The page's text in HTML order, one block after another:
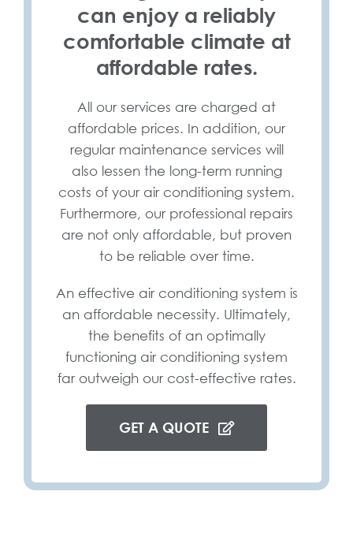
can enjoy a reliably
comfortable climate at
affordable rates.
All our services are charged at
affordable prices. In addition, our
regular maintenance services will
also lessen the long-term running
costs of your air conditioning system.
Furthermore, our professional repairs
are not only affordable, but proven
to be reliable over time.
An effective air conditioning system is
an affordable necessity. Ultimately,
the benefits of an optimally
functioning air conditioning system
far outweigh our cost-effective rates.
GET A QUOTE